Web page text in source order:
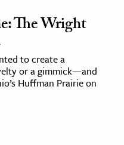
The Wright
to create a
or a gimmick—and
Huffman Prairie on